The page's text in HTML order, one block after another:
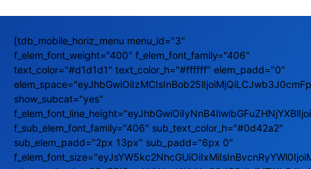
[tdb_mobile_horiz_menu menu_id="3"
f_elem_font_weight="400" f_elem_font_family="406"
text_color="#d1d1d1" text_color_h="#ffffff" elem_padd="0"
show_subcat="yes"
f_sub_elem_font_family="406" sub_text_color_h="#0d42a2"
sub_elem_padd="2px 13px" sub_padd="6px 0"